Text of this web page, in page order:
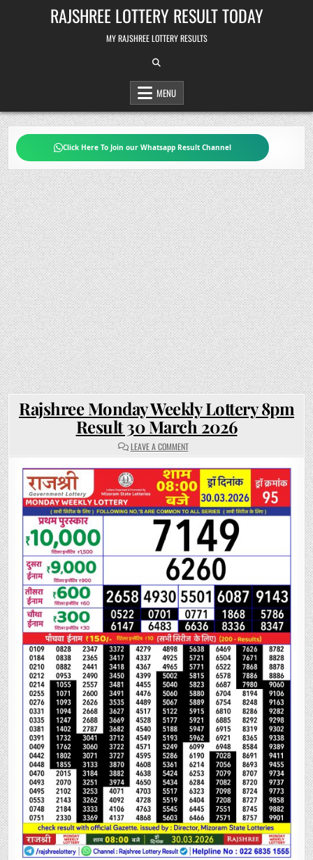
RAJSHREE LOTTERY RESULT TODAY
MY RAJSHREE LOTTERY RESULTS
MENU
Click Here To Join our Whatsapp Result Channel
Rajshree Monday Weekly Lottery 8pm
Result 30 March 2026
LEAVE A COMMENTON
RAJSHREE
WEEKLY
LOTTERY
8PM
RESULT
30
MARCH
2026